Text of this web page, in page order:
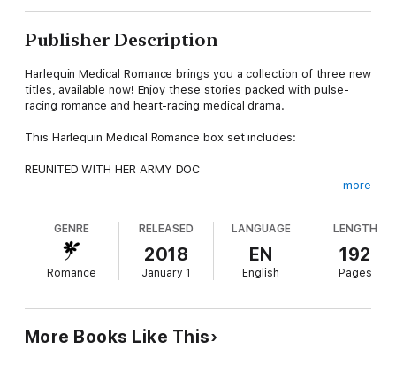
Publisher Description
Harlequin Medical Romance brings you a collection of three new
titles, available now! Enjoy these stories packed with pulse-
racing romance and heart-racing medical drama.
This Harlequin Medical Romance box set includes:
REUNITED WITH HER ARMY DOC
by Dianne Drake
Can Leanne Sinclair prove to brooding army doc Caleb Carsten
that, despite their past, he can trust her—with his heart?
HEALING HER BOSS’S HEART
Sinclair Hospital Surgeons
more
GENRE
Romance
RELEASED
2018
January 1
LANGUAGE
EN
English
LENGTH
192
Pages
More Books Like This